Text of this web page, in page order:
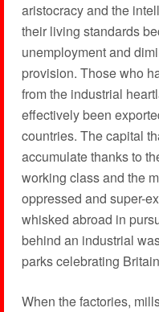
aristocracy and the
their living standards
unemployment and
provision. Those who
from the industrial
effectively been
countries. The capital
accumulate thanks to
working class and the
oppressed and super-
whisked abroad in
behind an industrial
parks celebrating
When the factories,